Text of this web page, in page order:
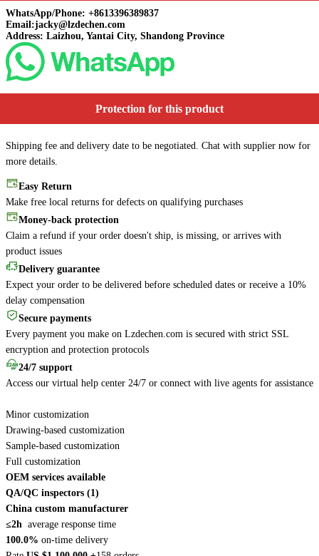
WhatsApp/Phone: +8613396389837
Email:jacky@lzdechen.com
Address: Laizhou, Yantai City, Shandong Province
Protection for this product
Shipping fee and delivery date to be negotiated. Chat with supplier now for
more details.
Easy Return
Make free local returns for defects on qualifying purchases
Money-back protection
Claim a refund if your order doesn't ship, is missing, or arrives with
product issues
Delivery guarantee
Expect your order to be delivered before scheduled dates or receive a 10%
delay compensation
Secure payments
Every payment you make on Lzdechen.com is secured with strict SSL
encryption and protection protocols
24/7 support
Access our virtual help center 24/7 or connect with live agents for assistance
Minor customization
Drawing-based customization
Sample-based customization
Full customization
OEM services available
QA/QC inspectors (1)
China custom manufacturer
≤2h average response time
100.0% on-time delivery